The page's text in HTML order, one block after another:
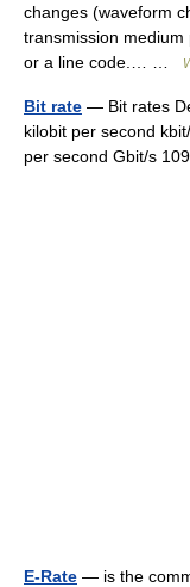
changes (waveform
transmission
or a line code.… …
Bit rate — Bit rates
kilobit per second
per second Gbit/s
E-Rate — is the